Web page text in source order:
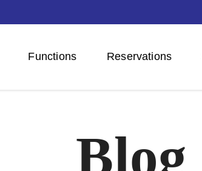
Functions Reservations
Blog